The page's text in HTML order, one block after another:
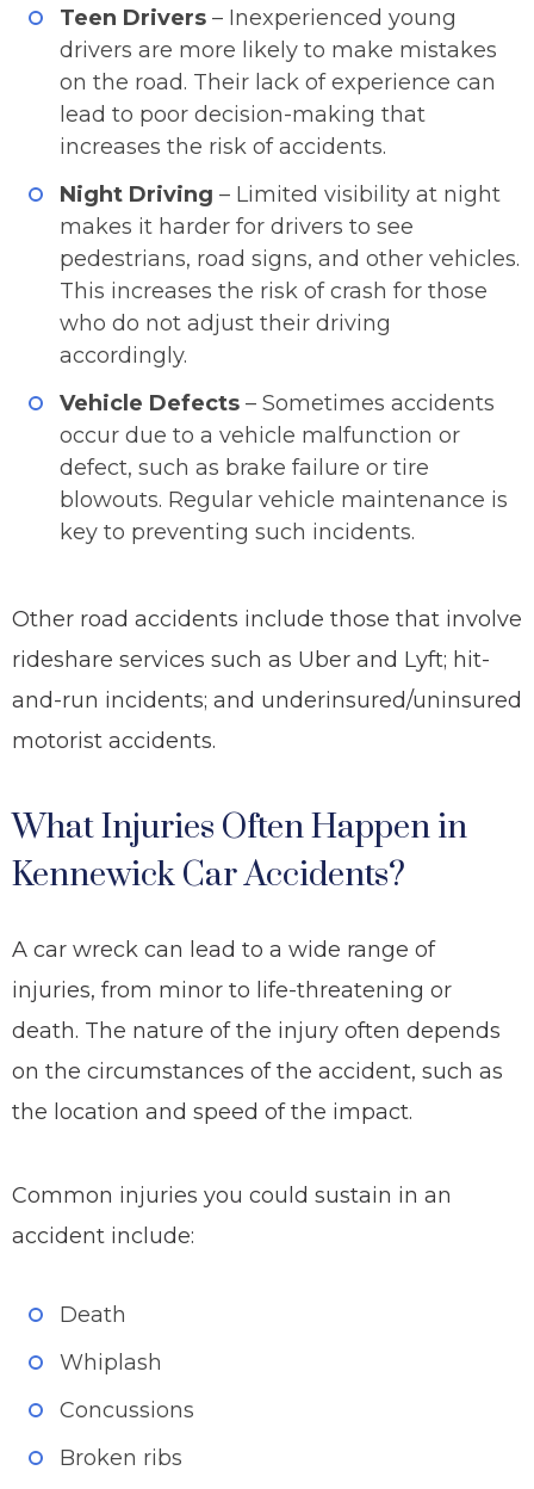
Teen Drivers – Inexperienced young
drivers are more likely to make mistakes
on the road. Their lack of experience can
lead to poor decision-making that
increases the risk of accidents.
Night Driving – Limited visibility at night
makes it harder for drivers to see
pedestrians, road signs, and other vehicles.
This increases the risk of crash for those
who do not adjust their driving
accordingly.
Vehicle Defects – Sometimes accidents
occur due to a vehicle malfunction or
defect, such as brake failure or tire
blowouts. Regular vehicle maintenance is
key to preventing such incidents.
Other road accidents include those that involve
rideshare services such as Uber and Lyft; hit-
and-run incidents; and underinsured/uninsured
motorist accidents.
What Injuries Often Happen in
Kennewick Car Accidents?
A car wreck can lead to a wide range of
injuries, from minor to life-threatening or
death. The nature of the injury often depends
on the circumstances of the accident, such as
the location and speed of the impact.
Common injuries you could sustain in an
accident include:
Death
Whiplash
Concussions
Broken ribs